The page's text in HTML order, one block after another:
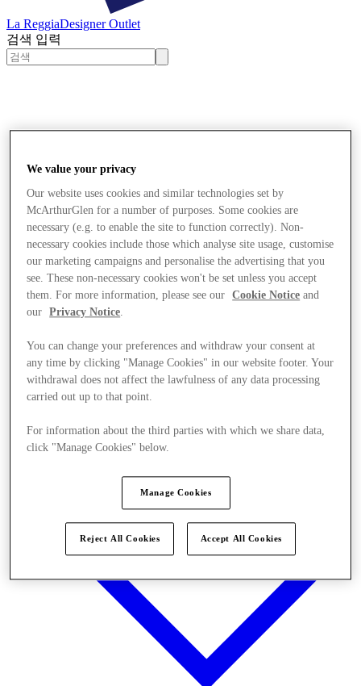
La ReggiaDesigner Outlet
검색 입력
Stores
We value your privacy
Our website uses cookies and similar technologies set by
McArthurGlen for a number of purposes. Some cookies are
necessary (e.g. to enable the site to function correctly). Non-
necessary cookies include those which analyse site usage, customise
our marketing campaigns and personalise the advertising that you
see. These non-necessary cookies won't be set unless you accept
them. For more information, please see our
Cookie Notice and
our
Privacy Notice
You can change your preferences and withdraw your consent at
any time by clicking "Manage Cookies" in our website footer. Your
withdrawal does not affect the lawfulness of any data processing
carried out up to that point.
For information about the third parties with which we share data,
click "Manage Cookies" below.
Manage Cookies
Reject All Cookies Accept All Cookies